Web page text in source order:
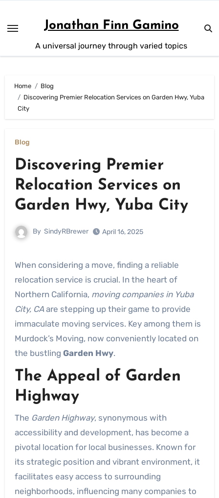
content
Jonathan Finn Gamino
A universal journey through varied topics
Home
Blog
Discovering Premier Relocation Services on Garden Hwy, Yuba
City
Blog
Discovering Premier
Relocation Services on
Garden Hwy, Yuba City
By SindyRBrewer April 16, 2025
When considering a move, finding a reliable
relocation service is crucial. In the heart of
Northern California, moving companies in Yuba
City, CAare stepping up their game to provide
immaculate moving services. Key among them is
Murdock’s Moving, now conveniently located on
the bustling Garden Hwy.
The Appeal of Garden
Highway
The Garden Highway, synonymous with
accessibility and development, has become a
pivotal location for local businesses. Known for
its strategic position and vibrant environment, it
facilitates easy access to surrounding
neighborhoods, influencing many companies to